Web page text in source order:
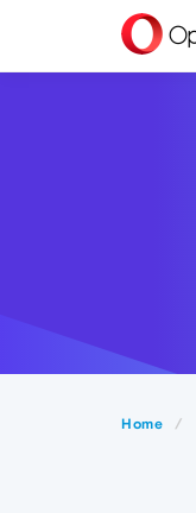
Home